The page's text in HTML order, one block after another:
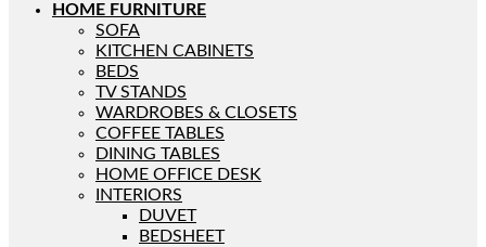
HOME FURNITURE
SOFA
KITCHEN CABINETS
BEDS
TV STANDS
WARDROBES & CLOSETS
COFFEE TABLES
DINING TABLES
HOME OFFICE DESK
INTERIORS
DUVET
BEDSHEET